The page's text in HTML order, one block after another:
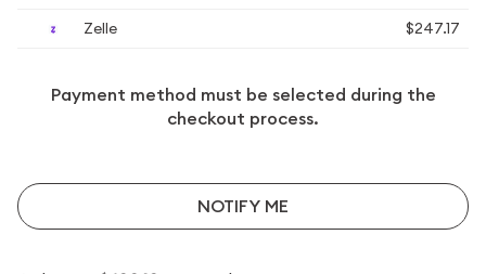
Zelle
$247.17
Payment method must be selected during the
checkout process.
NOTIFY ME